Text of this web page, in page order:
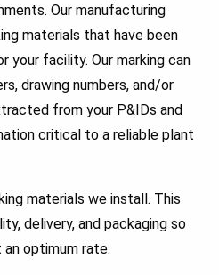
Our manufacturing
materials that have been
your facility. Our marking can
drawing numbers, and/or
from your P&IDs and
critical to a reliable plant
materials we install. This
delivery, and packaging so
optimum rate.